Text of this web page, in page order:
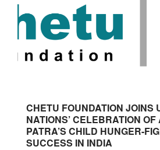
CHETU FOUNDATION JOINS
NATIONS’ CELEBRATION
PATRA’S CHILD HUNGER-
SUCCESS IN INDIA